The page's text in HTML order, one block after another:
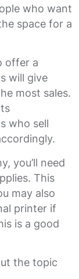
who want
space for a
offer a
will give
most sales.
who sell
you’ll need
This
may also
printer if
is a good
the topic